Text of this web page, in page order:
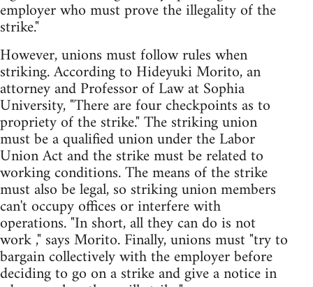
employer who must prove the illegality of the
strike."
However, unions must follow rules when
striking. According to Hideyuki Morito, an
attorney and Professor of Law at Sophia
University, "There are four checkpoints as to
propriety of the strike." The striking union
must be a qualified union under the Labor
Union Act and the strike must be related to
working conditions. The means of the strike
must also be legal, so striking union members
can't occupy offices or interfere with
operations. "In short, all they can do is not
work ," says Morito. Finally, unions must "try to
bargain collectively with the employer before
deciding to go on a strike and give a notice in